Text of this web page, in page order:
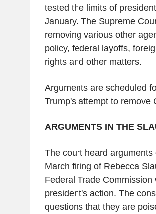
tested the limits of
January. The Supreme
removing various other
policy, federal layoffs,
rights and other matters.
Arguments are scheduled
Trump's attempt to remove
ARGUMENTS IN THE
The court heard
March firing of Rebecca
Federal Trade
president's action. The
questions that they are